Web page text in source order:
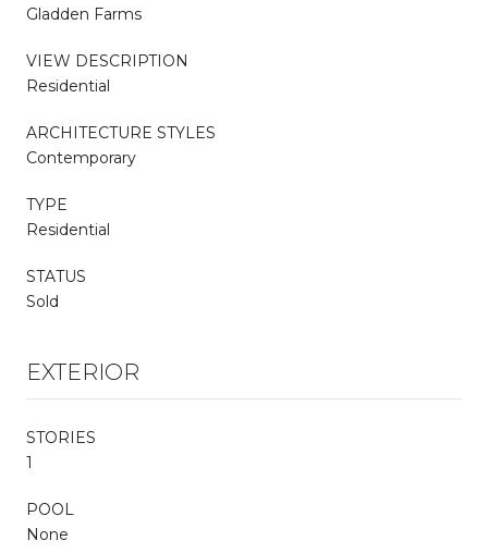
Gladden Farms
VIEW DESCRIPTION
Residential
ARCHITECTURE STYLES
Contemporary
TYPE
Residential
STATUS
Sold
EXTERIOR
STORIES
1
POOL
None